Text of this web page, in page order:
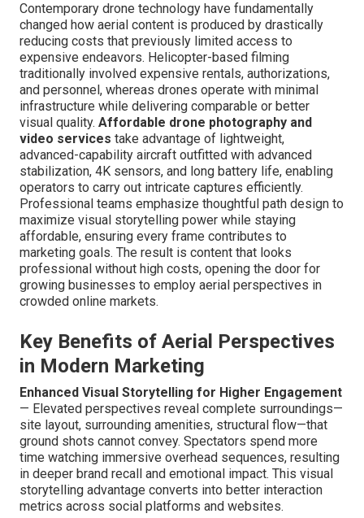
Contemporary drone technology have fundamentally
changed how aerial content is produced by drastically
reducing costs that previously limited access to
expensive endeavors. Helicopter-based filming
traditionally involved expensive rentals, authorizations,
and personnel, whereas drones operate with minimal
infrastructure while delivering comparable or better
visual quality. Affordable drone photography and
video services take advantage of lightweight,
advanced-capability aircraft outfitted with advanced
stabilization, 4K sensors, and long battery life, enabling
operators to carry out intricate captures efficiently.
Professional teams emphasize thoughtful path design to
maximize visual storytelling power while staying
affordable, ensuring every frame contributes to
marketing goals. The result is content that looks
professional without high costs, opening the door for
growing businesses to employ aerial perspectives in
crowded online markets.
Key Benefits of Aerial Perspectives
in Modern Marketing
Enhanced Visual Storytelling for Higher Engagement
— Elevated perspectives reveal complete surroundings—
site layout, surrounding amenities, structural flow—that
ground shots cannot convey. Spectators spend more
time watching immersive overhead sequences, resulting
in deeper brand recall and emotional impact. This visual
storytelling advantage converts into better interaction
metrics across social platforms and websites.